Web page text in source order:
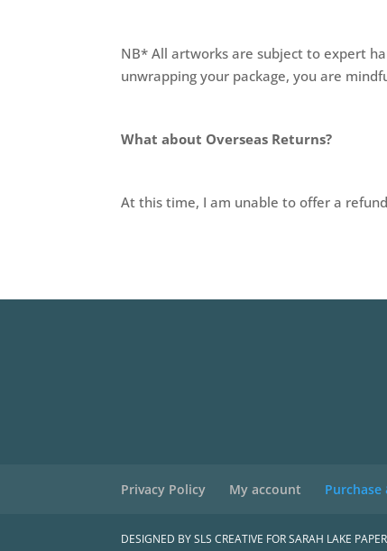
NB* All artworks are subject to expert
unwrapping your package, you are
What about Overseas Returns?
At this time, I am unable to offer a
Privacy Policy My account Purchase
DESIGNED BY SLS CREATIVE FOR SARAH LAKE